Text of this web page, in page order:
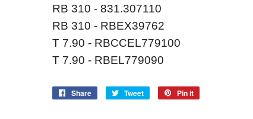
RB 310 - 831.307110
RB 310 - RBEX39762
T 7.90 - RBCCEL779100
T 7.90 - RBEL779090
Share
Share
Tweet
Tweet
Pin it